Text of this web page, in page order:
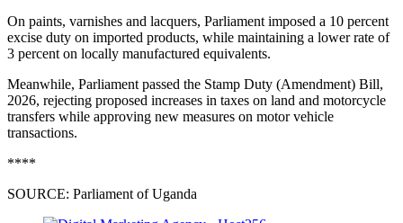
On paints, varnishes and lacquers, Parliament imposed a 10 percent
excise duty on imported products, while maintaining a lower rate of
3 percent on locally manufactured equivalents.
Meanwhile, Parliament passed the Stamp Duty (Amendment) Bill,
2026, rejecting proposed increases in taxes on land and motorcycle
transfers while approving new measures on motor vehicle
transactions.
****
SOURCE: Parliament of Uganda